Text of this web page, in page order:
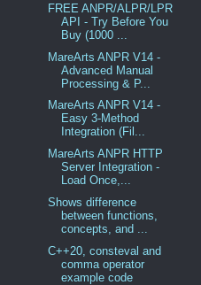
FREE ANPR/ALPR/LPR
API - Try Before You
Buy (1000 ...
MareArts ANPR V14 -
Advanced Manual
Processing & P...
MareArts ANPR V14 -
Easy 3-Method
Integration (Fil...
MareArts ANPR HTTP
Server Integration -
Load Once,...
Shows difference
between functions,
concepts, and ...
C++20, consteval and
comma operator
example code